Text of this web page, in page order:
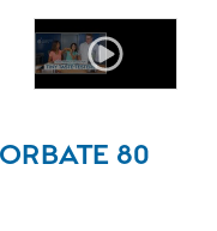
80